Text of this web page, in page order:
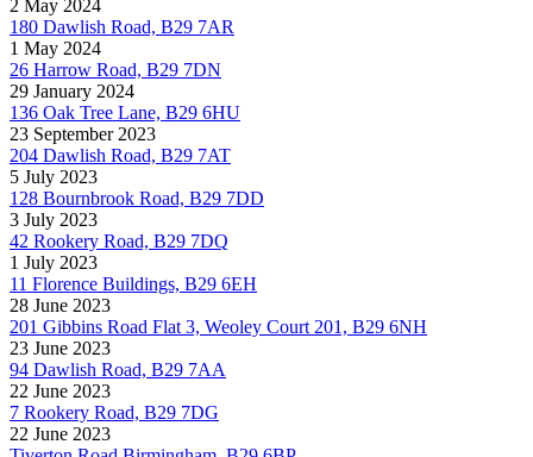
2 May 2024
180 Dawlish Road, B29 7AR
1 May 2024
26 Harrow Road, B29 7DN
29 January 2024
136 Oak Tree Lane, B29 6HU
23 September 2023
204 Dawlish Road, B29 7AT
5 July 2023
128 Bournbrook Road, B29 7DD
3 July 2023
42 Rookery Road, B29 7DQ
1 July 2023
11 Florence Buildings, B29 6EH
28 June 2023
201 Gibbins Road Flat 3, Weoley Court 201, B29 6NH
23 June 2023
94 Dawlish Road, B29 7AA
22 June 2023
7 Rookery Road, B29 7DG
22 June 2023